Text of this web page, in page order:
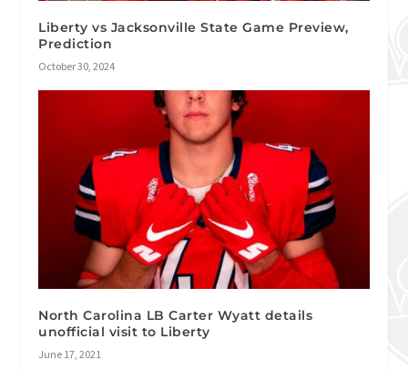
Liberty vs Jacksonville State Game Preview,
Prediction
October 30, 2024
North Carolina LB Carter Wyatt details
unofficial visit to Liberty
June 17, 2021